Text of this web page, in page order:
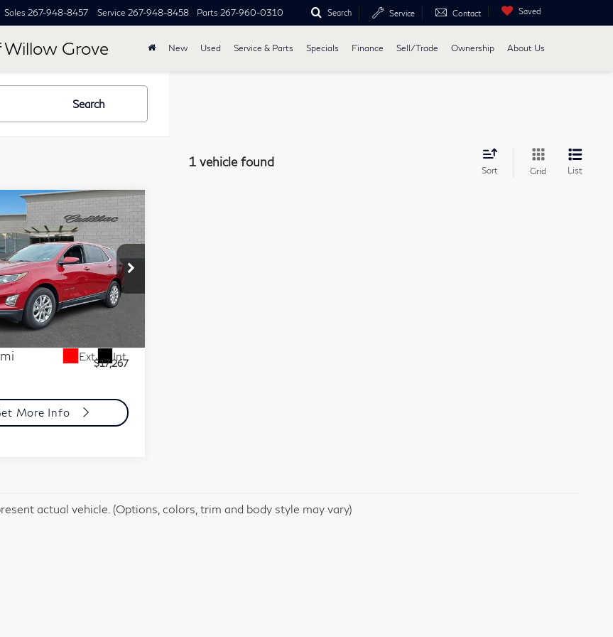
Grove
Sales 267-948-8457 Service 267-948-8458 Parts 267-960-0310 Search Service Contact Saved
New Used Service & Parts Specials Finance Sell/Trade Ownership About Us
Search
1 vehicle found
Sort Grid List
LT
Trevose
Model:1XR26
Ext. Int.
$17,267
TOTAL PRICE
Less
Fee
$17,267
More Info
Vehicle
actual vehicle. (Options, colors, trim and body style may vary)